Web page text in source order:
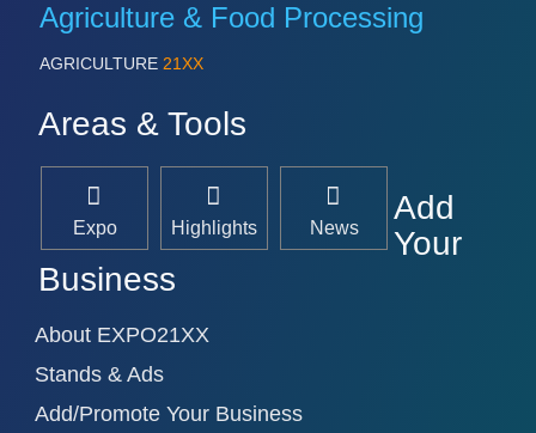
Agriculture & Food Processing
AGRICULTURE 21XX
Areas & Tools
Expo Highlights News
Add
Your
Business
About EXPO21XX
Stands & Ads
Add/Promote Your Business